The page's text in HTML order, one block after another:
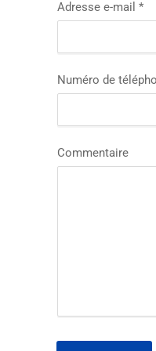
Adresse e-mail *
Numéro de
Commentaire